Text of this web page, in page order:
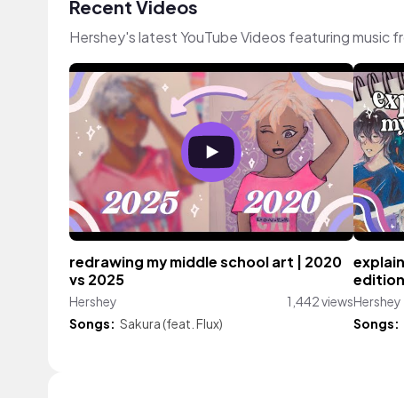
Recent Videos
Hershey's latest YouTube Videos featuring music
redrawing my middle school art | 2020
vs 2025
Hershey
1,442 views
Songs: Sakura (feat. Flux)
edition
Hershey
Songs: